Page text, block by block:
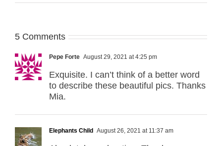
5 Comments
Pepe Forte August 29, 2021 at 4:25 pm
Exquisite. I can’t think of a better word
to describe these beautiful pics. Thanks
Mia.
Elephants Child August 26, 2021 at 11:37 am